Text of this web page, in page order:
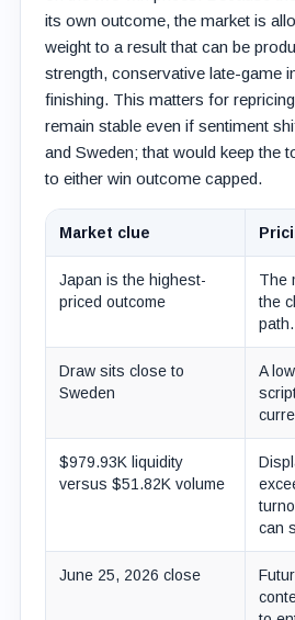
its own outcome, the market is
weight to a result that can be
strength, conservative late-game
finishing. This matters for
remain stable even if sentiment
and Sweden; that would keep the
to either win outcome capped.
Market clue
Japan is the highest-
priced outcome
The
the
path.
Draw sits close to
Sweden
A
$979.93K liquidity
versus $51.82K volume
can
June 25, 2026 close